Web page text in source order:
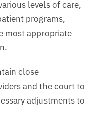
levels of care,
programs,
most appropriate
close
and the court to
adjustments to